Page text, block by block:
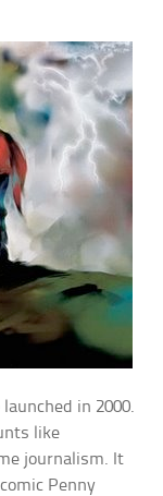
in 2000.
like
journalism. It
Penny